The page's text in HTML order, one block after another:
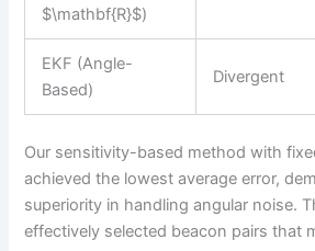
$\mathbf{R}$)
EKF (Angle-
Based)
Divergent
Our sensitivity-based method with
achieved the lowest average error,
superiority in handling angular noise.
effectively selected beacon pairs that